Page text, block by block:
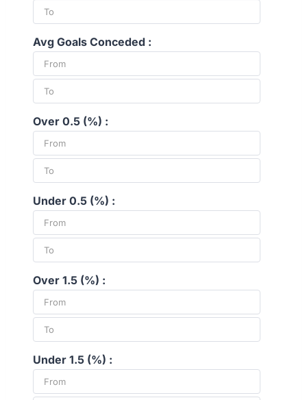
Avg Goals Conceded :
Over 0.5 (%) :
Under 0.5 (%) :
Over 1.5 (%) :
Under 1.5 (%) :